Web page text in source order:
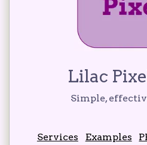
Lilac
Simple,
Services Examples